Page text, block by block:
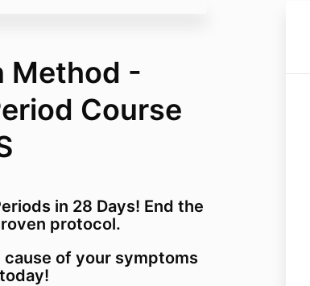
Method -
Course
in 28 Days! End the
protocol.
of your symptoms